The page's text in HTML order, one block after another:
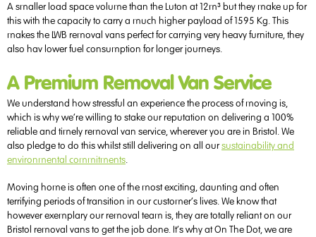
A smaller load space volume than the Luton at 12m³ but they make up for
this with the capacity to carry a much higher payload of 1595 Kg. This
makes the LWB removal vans perfect for carrying very heavy furniture, they
also hav lower fuel consumption for longer journeys.
A Premium Removal Van Service
We understand how stressful an experience the process of moving is,
which is why we’re willing to stake our reputation on delivering a 100%
reliable and timely removal van service, wherever you are in Bristol. We
also pledge to do this whilst still delivering on all oursustainability and
environmental commitments.
Moving home is often one of the most exciting, daunting and often
terrifying periods of transition in our customer’s lives. We know that
however exemplary our removal team is, they are totally reliant on our
Bristol removal vans to get the job done. It’s why at On The Dot, we are